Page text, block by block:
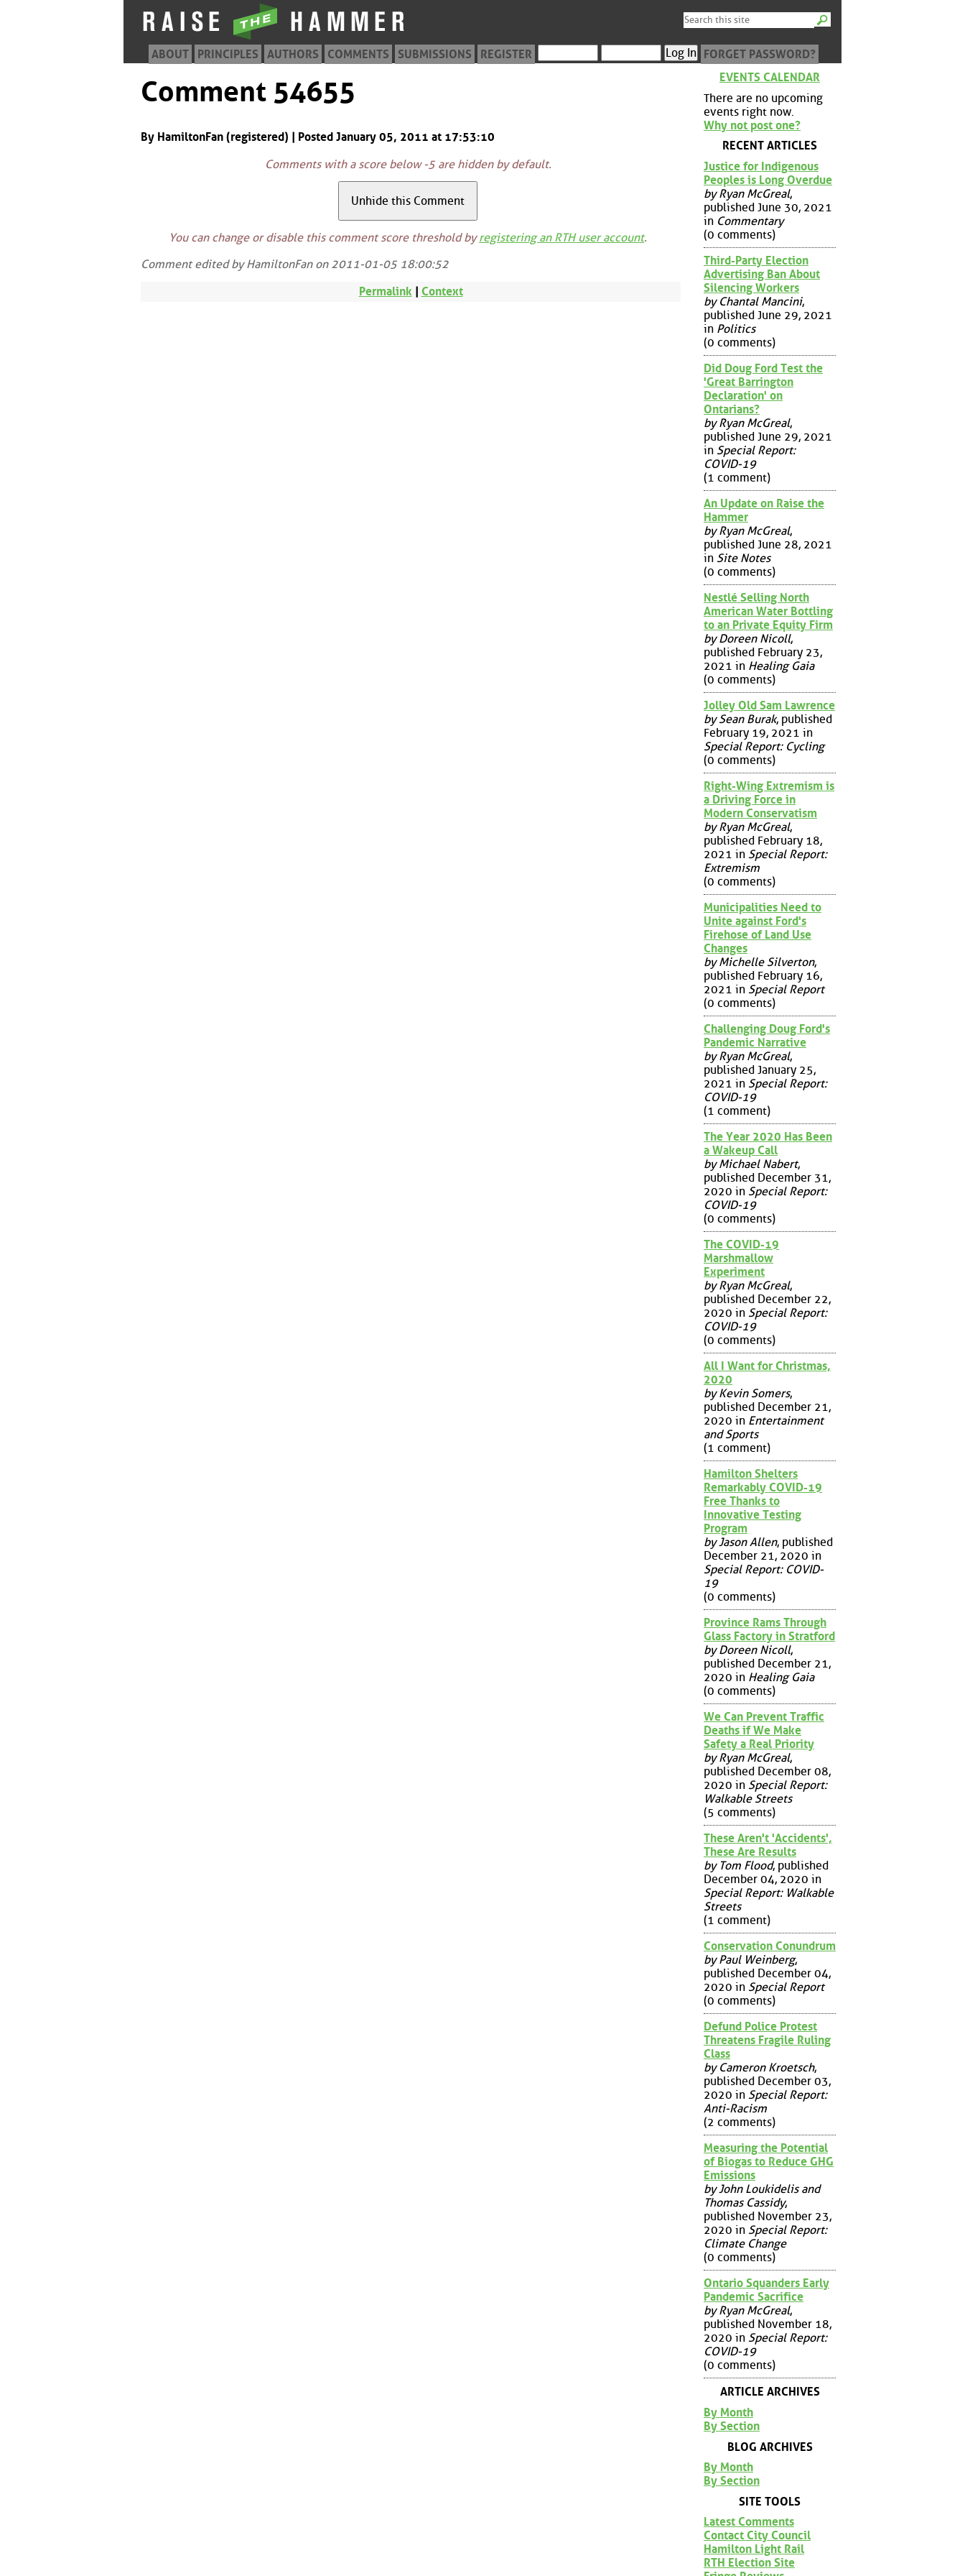
ABOUT PRINCIPLES AUTHORS COMMENTS SUBMISSIONS REGISTER FORGET PASSWORD?
Comment 54655
By HamiltonFan (registered) | Posted January 05, 2011 at 17:53:10
Comments with a score below -5 are hidden by default.
You can change or disable this comment score threshold byregistering an RTH user account.
Comment edited by HamiltonFan on 2011-01-05 18:00:52
Permalink| Context
EVENTS CALENDAR
There are no upcoming
events right now.
Why not post one?
RECENT ARTICLES
Justice for Indigenous
Peoples is Long Overdue
by Ryan McGreal,
published June 30, 2021
in Commentary
(0 comments)
Third-Party Election
Advertising Ban About
Silencing Workers
by Chantal Mancini,
published June 29, 2021
in Politics
(0 comments)
Did Doug Ford Test the
'Great Barrington
Declaration' on
Ontarians?
by Ryan McGreal,
published June 29, 2021
in Special Report:
COVID-19
(1 comment)
An Update on Raise the
Hammer
by Ryan McGreal,
published June 28, 2021
in Site Notes
(0 comments)
Nestlé Selling North
American Water Bottling
to an Private Equity Firm
by Doreen Nicoll,
published February 23,
2021 in Healing Gaia
(0 comments)
Jolley Old Sam Lawrence
by Sean Burak, published
February 19, 2021 in
Special Report: Cycling
(0 comments)
Right-Wing Extremism is
a Driving Force in
Modern Conservatism
by Ryan McGreal,
published February 18,
2021 in Special Report:
Extremism
(0 comments)
Municipalities Need to
Unite against Ford's
Firehose of Land Use
Changes
by Michelle Silverton,
published February 16,
2021 in Special Report
(0 comments)
Challenging Doug Ford's
Pandemic Narrative
by Ryan McGreal,
published January 25,
2021 in Special Report:
COVID-19
(1 comment)
The Year 2020 Has Been
a Wakeup Call
by Michael Nabert,
published December 31,
2020 in Special Report:
COVID-19
(0 comments)
The COVID-19
Marshmallow
Experiment
by Ryan McGreal,
published December 22,
2020 in Special Report:
COVID-19
(0 comments)
All I Want for Christmas,
2020
by Kevin Somers,
published December 21,
2020 in Entertainment
and Sports
(1 comment)
Hamilton Shelters
Remarkably COVID-19
Free Thanks to
Innovative Testing
Program
by Jason Allen, published
December 21, 2020 in
Special Report: COVID-
19
(0 comments)
Province Rams Through
Glass Factory in Stratford
by Doreen Nicoll,
published December 21,
2020 in Healing Gaia
(0 comments)
We Can Prevent Traffic
Deaths if We Make
Safety a Real Priority
by Ryan McGreal,
published December 08,
2020 in Special Report:
Walkable Streets
(5 comments)
These Aren't 'Accidents',
These Are Results
by Tom Flood, published
December 04, 2020 in
Special Report: Walkable
Streets
(1 comment)
Conservation Conundrum
by Paul Weinberg,
published December 04,
2020 in Special Report
(0 comments)
Defund Police Protest
Threatens Fragile Ruling
Class
by Cameron Kroetsch,
published December 03,
2020 in Special Report:
Anti-Racism
(2 comments)
Measuring the Potential
of Biogas to Reduce GHG
Emissions
by John Loukidelis and
Thomas Cassidy,
published November 23,
2020 in Special Report:
Climate Change
(0 comments)
Ontario Squanders Early
Pandemic Sacrifice
by Ryan McGreal,
published November 18,
2020 in Special Report:
COVID-19
(0 comments)
ARTICLE ARCHIVES
By Month
By Section
BLOG ARCHIVES
By Month
By Section
SITE TOOLS
Latest Comments
Contact City Council
Hamilton Light Rail
RTH Election Site